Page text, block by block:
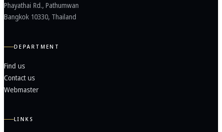
Phayathai Rd., Pathumwan
Bangkok 10330, Thailand
DEPARTMENT
Find us
Contact us
Webmaster
LINKS